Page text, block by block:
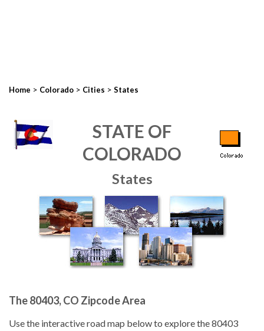
Home > Colorado > Cities > States
STATE OF
COLORADO
States
The 80403, CO Zipcode Area
Use the interactive road map below to explore the 80403